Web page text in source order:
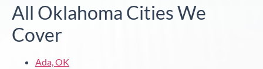
All Oklahoma Cities We
Cover
Ada, OK